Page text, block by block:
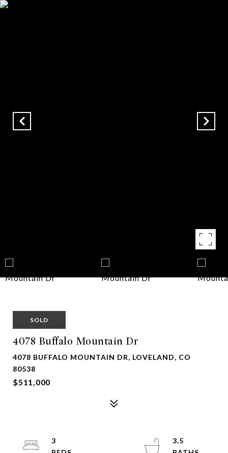
SOLD
4078 Buffalo Mountain Dr
4078 BUFFALO MOUNTAIN DR, LOVELAND, CO
80538
$511,000
3
3.5